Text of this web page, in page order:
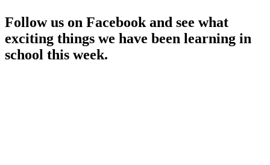
Follow us on Facebook and see what
exciting things we have been learning in
school this week.